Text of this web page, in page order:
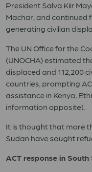
President Salva Kiir
Machar, and continued
generating civilian
The UN Office for the
(UNOCHA) estimated
displaced and 112,200
countries, prompting
assistance in Kenya,
information opposite).
It is thought that more
Sudan have sought
ACT response in South